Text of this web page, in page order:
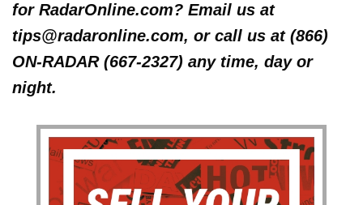
for RadarOnline.com? Email us at
tips@radaronline.com, or call us at (866)
ON-RADAR (667-2327) any time, day or
night.